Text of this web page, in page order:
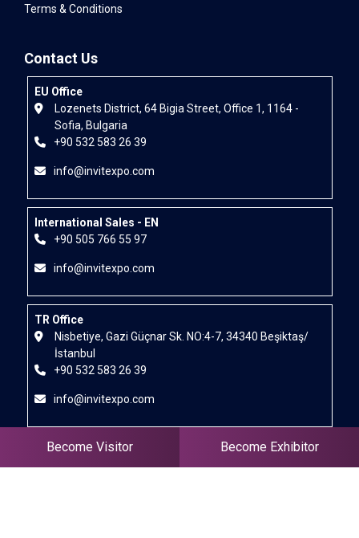
Become Visitor Become Exhibitor
Terms & Conditions
Contact Us
EU Office
Lozenets District, 64 Bigia Street, Office 1, 1164 -
Sofia, Bulgaria
+90 532 583 26 39
info@invitexpo.com
TR Office
Nisbetiye, Gazi Güçnar Sk. NO:4-7, 34340 Beşiktaş/
İstanbul
+90 532 583 26 39
info@invitexpo.com
+90 555 162 82 81
International Sales - EN
+90 505 766 55 97
info@invitexpo.com